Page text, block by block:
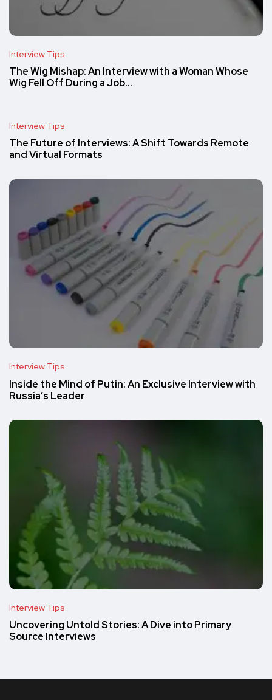
Interview Tips
The Wig Mishap: An Interview with a Woman Whose
Wig Fell Off During a Job…
Interview Tips
The Future of Interviews: A Shift Towards Remote
and Virtual Formats
Interview Tips
Inside the Mind of Putin: An Exclusive Interview with
Russia’s Leader
Interview Tips
Uncovering Untold Stories: A Dive into Primary
Source Interviews